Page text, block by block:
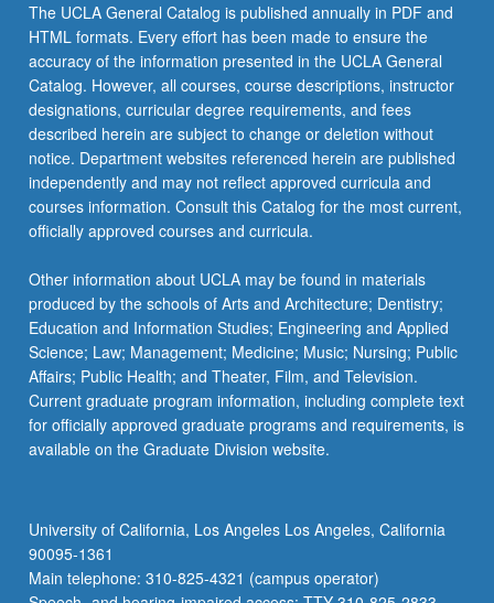
of
Asian-
Latinos
utilizing
theoretical
frameworks…
For
more
content
click
Read
More
button
below.
The UCLA General Catalog is published annually in PDF and
HTML formats. Every effort has been made to ensure the
accuracy of the information presented in the UCLA General
Catalog. However, all courses, course descriptions, instructor
designations, curricular degree requirements, and fees
described herein are subject to change or deletion without
notice. Department websites referenced herein are published
independently and may not reflect approved curricula and
courses information. Consult this Catalog for the most current,
officially approved courses and curricula.
Other information about UCLA may be found in materials
produced by the schools of Arts and Architecture; Dentistry;
Education and Information Studies; Engineering and Applied
Science; Law; Management; Medicine; Music; Nursing; Public
Affairs; Public Health; and Theater, Film, and Television.
Current graduate program information, including complete text
for officially approved graduate programs and requirements, is
available on the Graduate Division website.
University of California, Los Angeles Los Angeles, California
90095-1361
Main telephone: 310-825-4321 (campus operator)